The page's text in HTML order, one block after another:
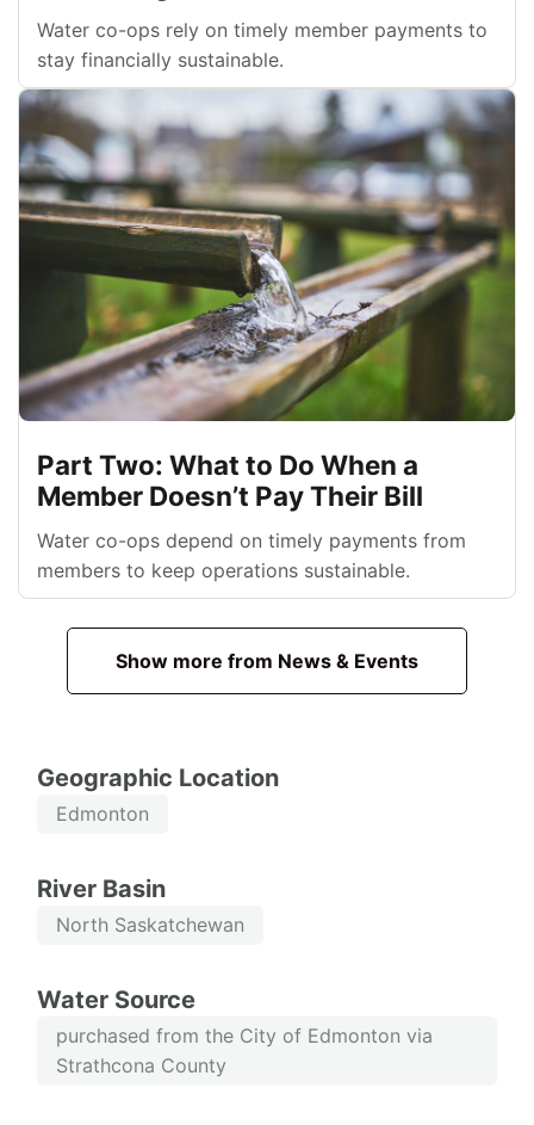
Water co-ops rely on timely member payments to
stay financially sustainable.
Part Two: What to Do When a
Member Doesn’t Pay Their Bill
Water co-ops depend on timely payments from
members to keep operations sustainable.
Show more from News & Events
Geographic Location
Edmonton
River Basin
North Saskatchewan
Water Source
purchased from the City of Edmonton via
Strathcona County